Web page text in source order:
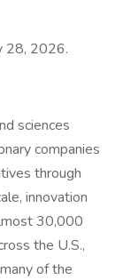
28, 2026.
sciences
companies
through
innovation
30,000
the U.S.,
of the